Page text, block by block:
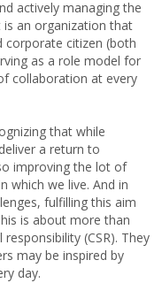
actively managing the
is an organization that
corporate citizen (both
as a role model for
collaboration at every
that while
a return to
improving the lot of
which we live. And in
fulfilling this aim
is about more than
(CSR). They
may be inspired by
day.